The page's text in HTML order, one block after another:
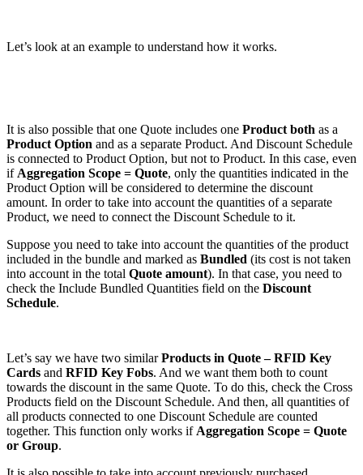
Let’s look at an example to understand how it works.
It is also possible that one Quote includes one Product both as a
Product Option and as a separate Product. And Discount Schedule
is connected to Product Option, but not to Product. In this case, even
if Aggregation Scope = Quote, only the quantities indicated in the
Product Option will be considered to determine the discount
amount. In order to take into account the quantities of a separate
Product, we need to connect the Discount Schedule to it.
Suppose you need to take into account the quantities of the product
included in the bundle and marked as Bundled (its cost is not taken
into account in the total Quote amount). In that case, you need to
check the Include Bundled Quantities field on the Discount
Schedule.
Let’s say we have two similarProducts in Quote – RFID Key
Cards and RFID Key Fobs. And we want them both to count
towards the discount in the same Quote. To do this, check the Cross
Products field on the Discount Schedule. And then, all quantities of
all products connected to one Discount Schedule are counted
together. This function only works if Aggregation Scope = Quote
or Group.